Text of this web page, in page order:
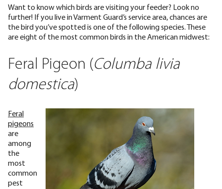
Want to know which birds are visiting your feeder? Look no
further! If you live in Varment Guard’s service area, chances are
the bird you’ve spotted is one of the following species. These
are eight of the most common birds in the American midwest:
Feral Pigeon (Columba livia
domestica)
Feral
pigeons
are
among
the
most
common
pest